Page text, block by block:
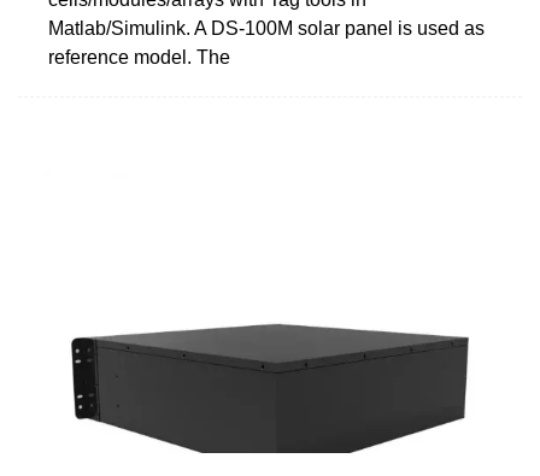
Matlab/Simulink. A DS-100M solar panel is used as
reference model. The